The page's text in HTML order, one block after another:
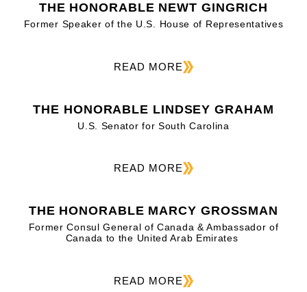
THE HONORABLE NEWT GINGRICH
Former Speaker of the U.S. House of Representatives
READ MORE
THE HONORABLE LINDSEY GRAHAM
U.S. Senator for South Carolina
READ MORE
THE HONORABLE MARCY GROSSMAN
Former Consul General of Canada & Ambassador of
Canada to the United Arab Emirates
READ MORE